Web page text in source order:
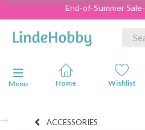
End-of-Summer
Toggle navigation
Menu
ACCESSORIES